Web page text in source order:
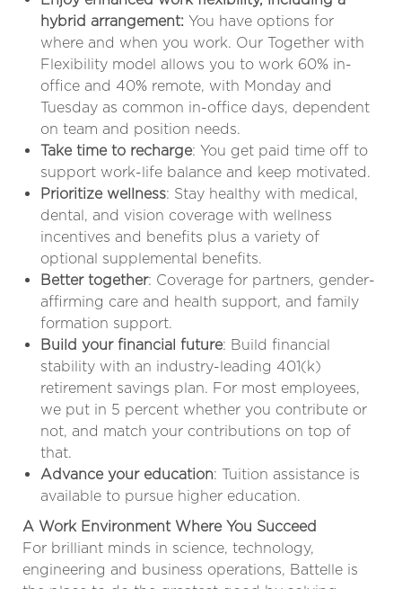
hybrid arrangement: You have options for
where and when you work. Our Together with
Flexibility model allows you to work 60% in-
office and 40% remote, with Monday and
Tuesday as common in-office days, dependent
on team and position needs.
Take time to recharge: You get paid time off to
support work-life balance and keep motivated.
Prioritize wellness: Stay healthy with medical,
dental, and vision coverage with wellness
incentives and benefits plus a variety of
optional supplemental benefits.
Better together: Coverage for partners, gender-
affirming care and health support, and family
formation support.
Build your financial future: Build financial
stability with an industry-leading 401(k)
retirement savings plan. For most employees,
we put in 5 percent whether you contribute or
not, and match your contributions on top of
that.
Advance your education: Tuition assistance is
available to pursue higher education.
A Work Environment Where You Succeed
For brilliant minds in science, technology,
engineering and business operations, Battelle is